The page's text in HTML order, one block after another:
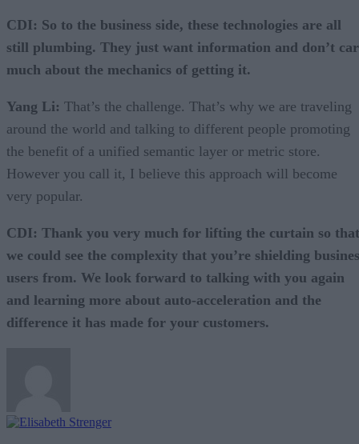
CDI: So to the business side, these technologies are all
still plumbing. They just want information and don’t
much about the mechanics of getting it.
Yang Li: That’s the challenge. That’s why we are traveling
around the world and talking to different people promoting
the benefit of a unified semantic layer or metric store.
However you call it, I believe this approach will become
very popular.
CDI: Thank you very much for lifting the curtain so that
we could see the complexity that you’re shielding
users from. We look forward to talking with you again
and learning more about auto-acceleration and the
difference it has made for your customers.